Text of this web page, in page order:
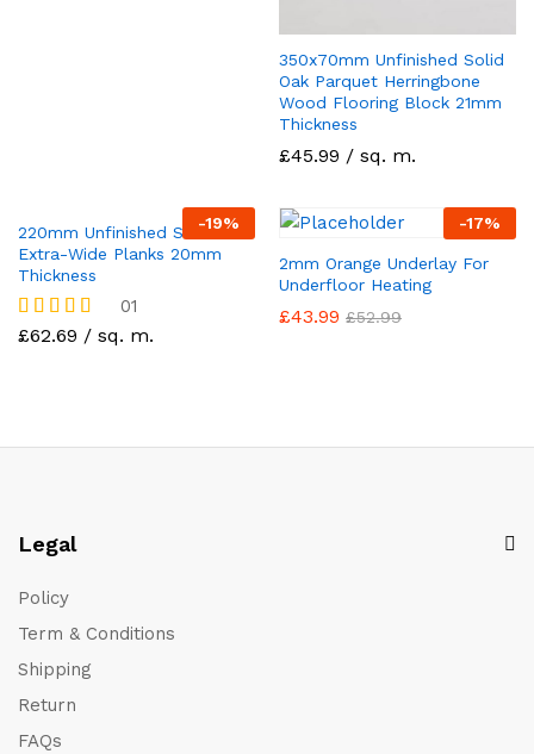
350x70mm Unfinished Solid
Oak Parquet Herringbone
Wood Flooring Block 21mm
Thickness
£45.99 / sq. m.
-19%
220mm Unfinished Solid Oak
Extra-Wide Planks 20mm
Thickness
Rated
01
£62.69 / sq. m.
-17%
2mm Orange Underlay For
Underfloor Heating
£43.99 £52.99
Legal
Policy
Term & Conditions
Shipping
Return
FAQs